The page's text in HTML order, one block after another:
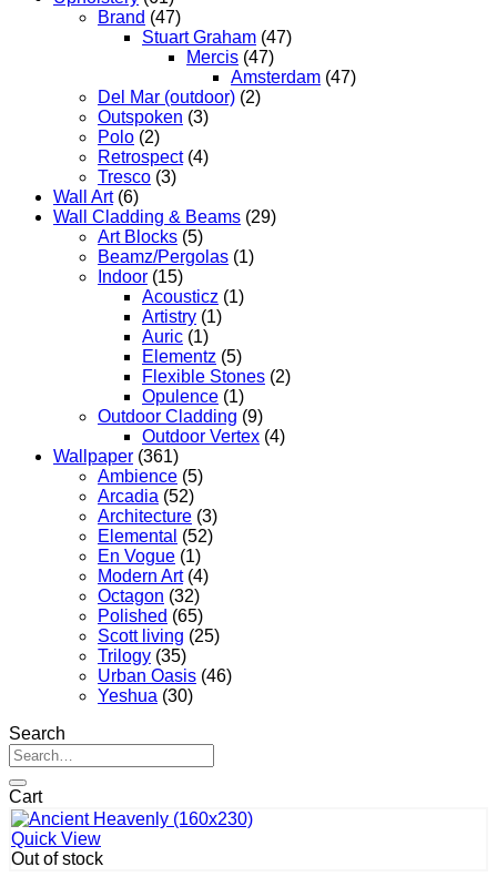
Brand (47)
Stuart Graham (47)
Mercis (47)
Amsterdam (47)
Del Mar (outdoor) (2)
Outspoken (3)
Polo (2)
Retrospect (4)
Tresco (3)
Wall Art (6)
Wall Cladding & Beams (29)
Art Blocks (5)
Beamz/Pergolas (1)
Indoor (15)
Acousticz (1)
Artistry (1)
Auric (1)
Elementz (5)
Flexible Stones (2)
Opulence (1)
Outdoor Cladding (9)
Outdoor Vertex (4)
Wallpaper (361)
Ambience (5)
Arcadia (52)
Architecture (3)
Elemental (52)
En Vogue (1)
Modern Art (4)
Octagon (32)
Polished (65)
Scott living (25)
Trilogy (35)
Urban Oasis (46)
Yeshua (30)
Search
Search
for:
Cart
Quick View
Out of stock